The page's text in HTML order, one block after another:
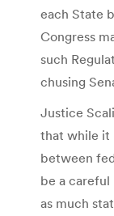
each State
Congress
such
chusing
Justice
that while it
between
be a
as much